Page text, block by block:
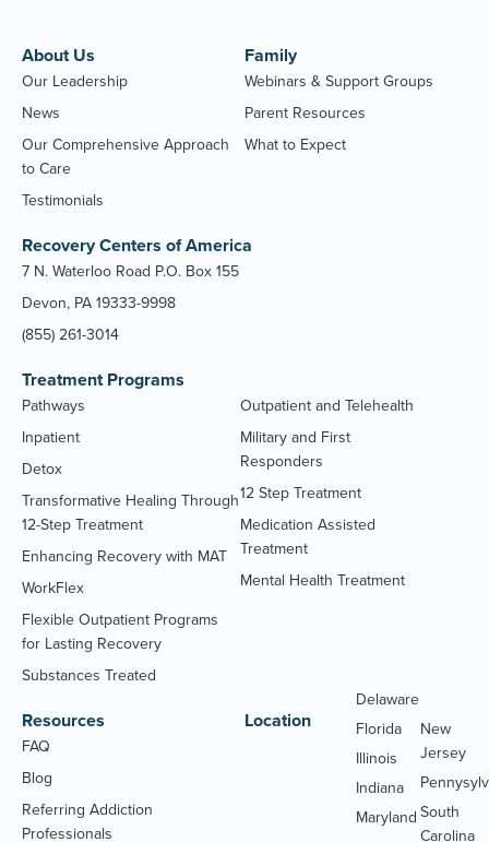
About Us
Our Leadership
News
Our Comprehensive Approach
to Care
Testimonials
Family
Webinars & Support Groups
Parent Resources
What to Expect
Recovery Centers of America
7 N. Waterloo Road P.O. Box 155
Devon, PA 19333-9998
(855) 261-3014
Treatment Programs
Pathways
Inpatient
Detox
Transformative Healing Through
12-Step Treatment
Enhancing Recovery with MAT
WorkFlex
Flexible Outpatient Programs
for Lasting Recovery
Substances Treated
Outpatient and Telehealth
Military and First
Responders
12 Step Treatment
Medication Assisted
Treatment
Mental Health Treatment
Resources
FAQ
Blog
Referring Addiction
Professionals
Location
Delaware
Florida
Illinois
Indiana
Maryland
New
Jersey
South
Carolina